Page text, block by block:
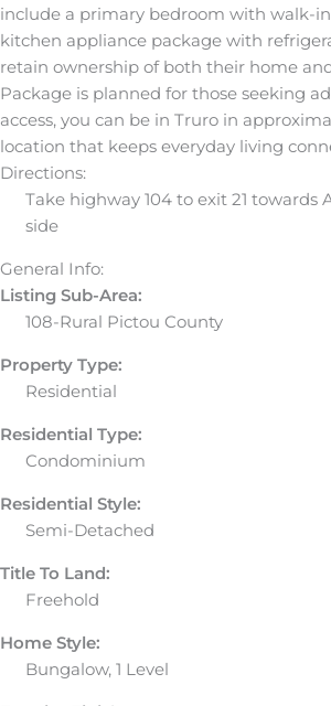
include a primary bedroom with walk-
kitchen appliance package with
retain ownership of both their home
Package is planned for those seeking
access, you can be in Truro in
location that keeps everyday living
Directions:
Take highway 104 to exit 21
side
General Info:
Listing Sub-Area:
108-Rural Pictou County
Property Type:
Residential
Residential Type:
Condominium
Residential Style:
Semi-Detached
Title To Land:
Freehold
Home Style:
Bungalow, 1 Level